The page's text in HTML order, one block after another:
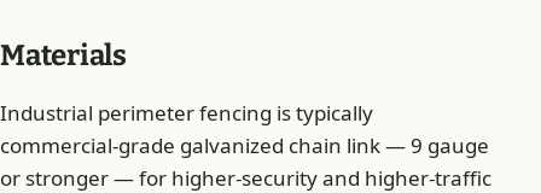
Materials
Industrial perimeter fencing is typically
commercial-grade galvanized chain link — 9 gauge
or stronger — for higher-security and higher-traffic